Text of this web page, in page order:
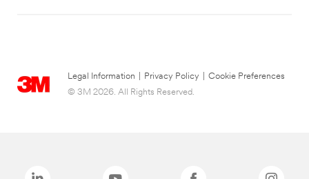
Legal Information Privacy Policy
Cookie Preferences
© 3M 2026. All Rights Reserved.